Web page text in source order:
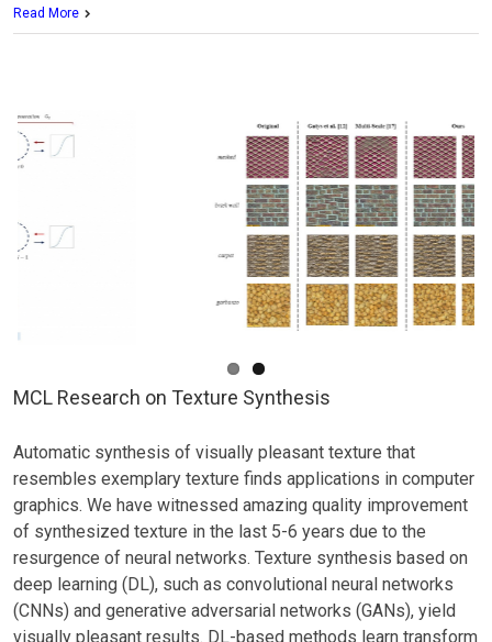
Guided
Read More
MCL Research on Texture Synthesis
Automatic synthesis of visually pleasant texture that
resembles exemplary texture finds applications in computer
graphics. We have witnessed amazing quality improvement
of synthesized texture in the last 5-6 years due to the
resurgence of neural networks. Texture synthesis based on
deep learning (DL), such as convolutional neural networks
(CNNs) and generative adversarial networks (GANs), yield
visually pleasant results. DL-based methods learn transform